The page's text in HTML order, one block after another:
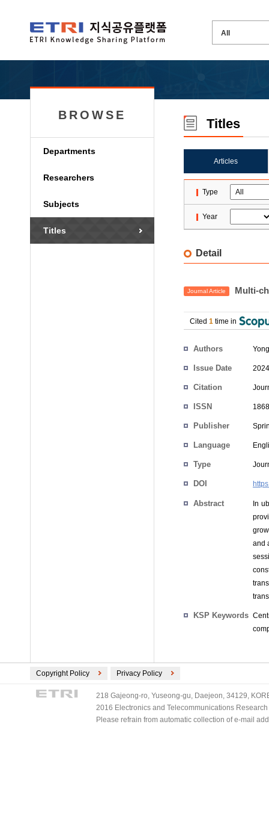
BROWSE
Departments
Researchers
Subjects
Titles
Titles
Articles
Type
Year
Detail
Journal Article Multi-
Cited 1 time in
Authors
Issue Date
Citation
ISSN
Publisher
Language
Type
DOI
Abstract
In
and
KSP Keywords
Copyright Policy Privacy Policy
218 Gajeong-ro, Yuseong-gu, Daejeon, 34129,
2016 Electronics and Telecommunications
Please refrain from automatic collection of e-mail